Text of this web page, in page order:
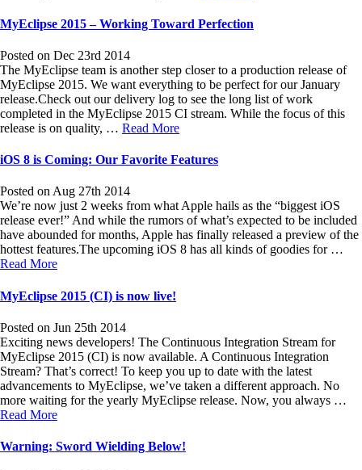
MyEclipse 2015 – Working Toward Perfection
Posted on Dec 23rd 2014
The MyEclipse team is another step closer to a production release of
MyEclipse 2015. We want everything to be perfect for our January
release.Check out our delivery log to see the long list of work
completed in the MyEclipse 2015 CI stream. While the focus of this
release is on quality, … Read More
iOS 8 is Coming: Our Favorite Features
Posted on Aug 27th 2014
We’re now just 2 weeks from what Apple hails as the “biggest iOS
release ever!” And while the rumors of what’s expected to be included
have abounded for months, Apple has finally released a preview of the
hottest features.The upcoming iOS 8 has all kinds of goodies for …
Read More
MyEclipse 2015 (CI) is now live!
Posted on Jun 25th 2014
Exciting news developers! The Continuous Integration Stream for
MyEclipse 2015 (CI) is now available. A Continuous Integration
Stream? That’s correct! To keep you up to date with the latest
advancements to MyEclipse, we’ve taken a different approach. No
more waiting for the yearly MyEclipse release. Now, you always …
Read More
Warning: Sword Wielding Below!